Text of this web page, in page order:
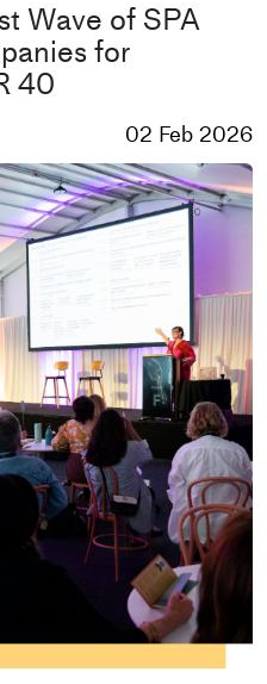
Wave of SPA
for
40
02 Feb 2026